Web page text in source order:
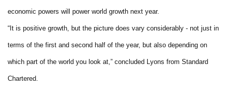
economic powers will power world growth next year.
“It is positive growth, but the picture does vary considerably - not just in
terms of the first and second half of the year, but also depending on
which part of the world you look at,” concluded Lyons from Standard
Chartered.